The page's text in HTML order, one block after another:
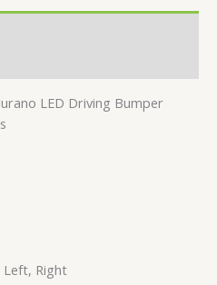
LED Driving Bumper
Left, Right